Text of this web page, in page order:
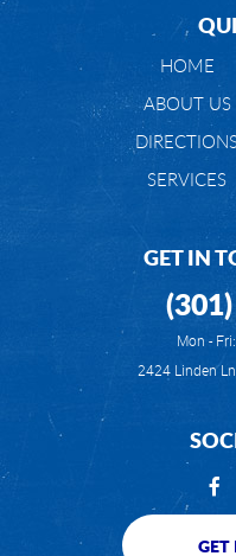
HOME
ABOUT US
SERVICES
GET IN
Mon -
2424 Linden Ln
GET